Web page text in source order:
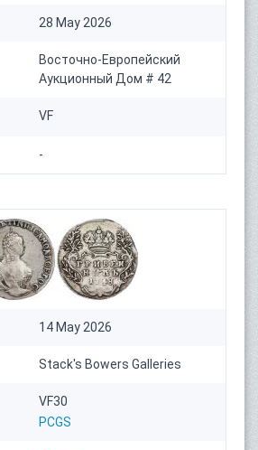
28 May 2026
Восточно-Европейский
Аукционный Дом # 42
VF
-
14 May 2026
Stack's Bowers Galleries
VF30
PCGS